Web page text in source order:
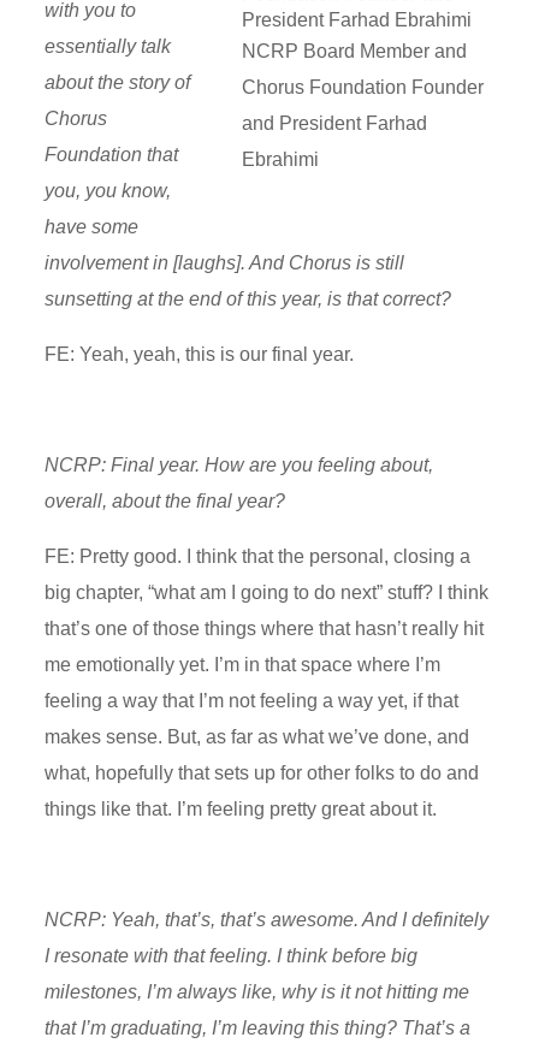
NCRP Board Member and
Chorus Foundation Founder
and President Farhad
Ebrahimi
with you to
essentially talk
about the story of
Chorus
Foundation that
you, you know,
have some
involvement in [laughs]. And Chorus is still
sunsetting at the end of this year, is that correct?
FE: Yeah, yeah, this is our final year.
NCRP: Final year. How are you feeling about,
overall, about the final year?
FE: Pretty good. I think that the personal, closing a
big chapter, “what am I going to do next” stuff? I think
that’s one of those things where that hasn’t really hit
me emotionally yet. I’m in that space where I’m
feeling a way that I’m not feeling a way yet, if that
makes sense. But, as far as what we’ve done, and
what, hopefully that sets up for other folks to do and
things like that. I’m feeling pretty great about it.
NCRP: Yeah, that’s, that’s awesome. And I definitely
I resonate with that feeling. I think before big
milestones, I’m always like, why is it not hitting me
that I’m graduating, I’m leaving this thing? That’s a